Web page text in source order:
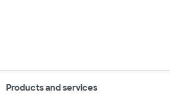
Products and services